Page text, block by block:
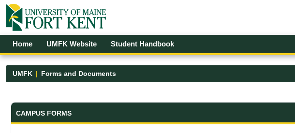
Skip to Main Content
Open Accessibility Menu
Home UMFK Website Student Handbook
UMFK Forms and Documents
Forms and Documents - UMFK
CAMPUS FORMS